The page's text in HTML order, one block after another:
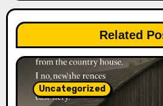
Related
Uncategorized